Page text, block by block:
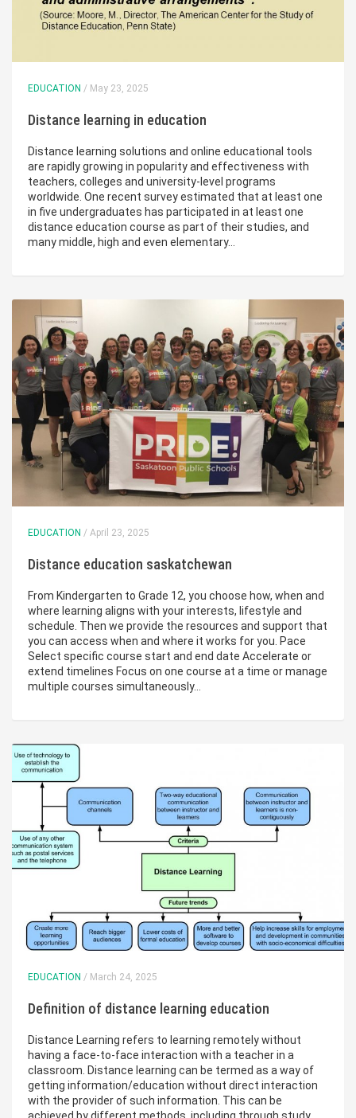
EDUCATION / May 23, 2025
Distance learning in education
Distance learning solutions and online educational tools
are rapidly growing in popularity and effectiveness with
teachers, colleges and university-level programs
worldwide. One recent survey estimated that at least one
in five undergraduates has participated in at least one
distance education course as part of their studies, and
many middle, high and even elementary…
EDUCATION / April 23, 2025
Distance education saskatchewan
From Kindergarten to Grade 12, you choose how, when and
where learning aligns with your interests, lifestyle and
schedule. Then we provide the resources and support that
you can access when and where it works for you. Pace
Select specific course start and end date Accelerate or
extend timelines Focus on one course at a time or manage
multiple courses simultaneously…
EDUCATION / March 24, 2025
Definition of distance learning education
Distance Learning refers to learning remotely without
having a face-to-face interaction with a teacher in a
classroom. Distance learning can be termed as a way of
getting information/education without direct interaction
with the provider of such information. This can be